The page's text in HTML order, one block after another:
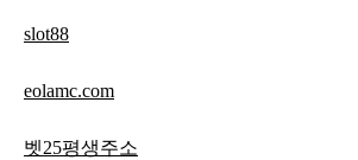
slot88
eolamc.com
벳25평생주소